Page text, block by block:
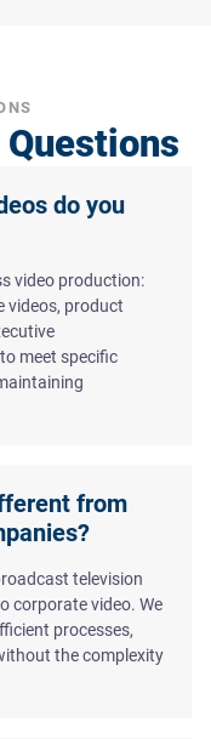
do you
video production:
videos, product
meet specific
from
television
corporate video. We
processes,
the complexity